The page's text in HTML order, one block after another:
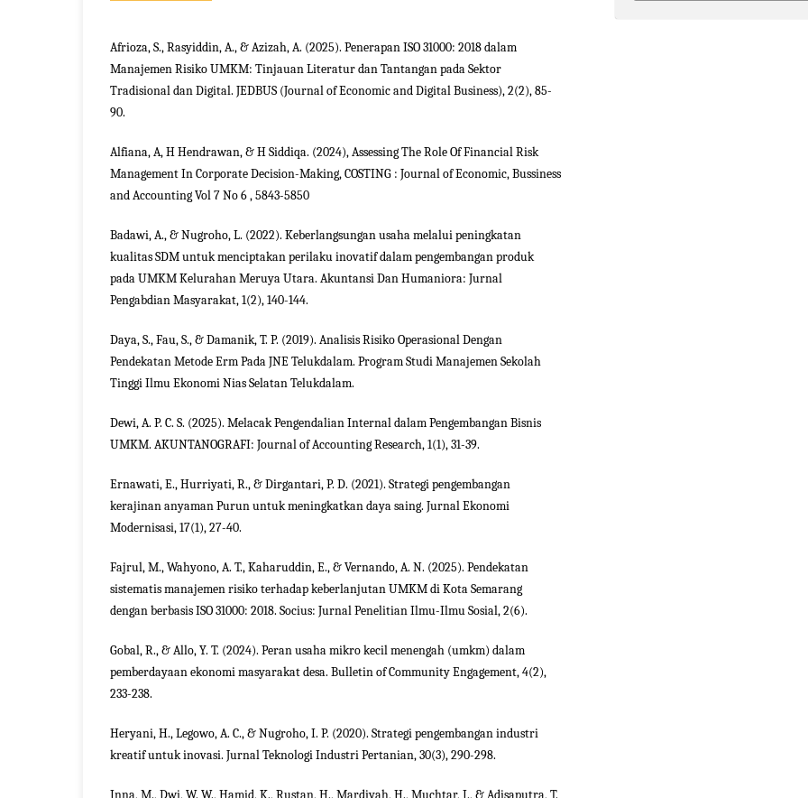
Afrioza, S., Rasyiddin, A., & Azizah, A. (2025). Penerapan ISO 31000: 2018 dalam
Manajemen Risiko UMKM: Tinjauan Literatur dan Tantangan pada Sektor
Tradisional dan Digital. JEDBUS (Journal of Economic and Digital Business), 2(2), 85-
90.
Alfiana, A, H Hendrawan, & H Siddiqa. (2024), Assessing The Role Of Financial Risk
Management In Corporate Decision-Making, COSTING : Journal of Economic, Bussiness
and Accounting Vol 7 No 6 , 5843-5850
Badawi, A., & Nugroho, L. (2022). Keberlangsungan usaha melalui peningkatan
kualitas SDM untuk menciptakan perilaku inovatif dalam pengembangan produk
pada UMKM Kelurahan Meruya Utara. Akuntansi Dan Humaniora: Jurnal
Pengabdian Masyarakat, 1(2), 140-144.
Daya, S., Fau, S., & Damanik, T. P. (2019). Analisis Risiko Operasional Dengan
Pendekatan Metode Erm Pada JNE Telukdalam. Program Studi Manajemen Sekolah
Tinggi Ilmu Ekonomi Nias Selatan Telukdalam.
Dewi, A. P. C. S. (2025). Melacak Pengendalian Internal dalam Pengembangan Bisnis
UMKM. AKUNTANOGRAFI: Journal of Accounting Research, 1(1), 31-39.
Ernawati, E., Hurriyati, R., & Dirgantari, P. D. (2021). Strategi pengembangan
kerajinan anyaman Purun untuk meningkatkan daya saing. Jurnal Ekonomi
Modernisasi, 17(1), 27-40.
Fajrul, M., Wahyono, A. T., Kaharuddin, E., & Vernando, A. N. (2025). Pendekatan
sistematis manajemen risiko terhadap keberlanjutan UMKM di Kota Semarang
dengan berbasis ISO 31000: 2018. Socius: Jurnal Penelitian Ilmu-Ilmu Sosial, 2(6).
Gobal, R., & Allo, Y. T. (2024). Peran usaha mikro kecil menengah (umkm) dalam
pemberdayaan ekonomi masyarakat desa. Bulletin of Community Engagement, 4(2),
233-238.
Heryani, H., Legowo, A. C., & Nugroho, I. P. (2020). Strategi pengembangan industri
kreatif untuk inovasi. Jurnal Teknologi Industri Pertanian, 30(3), 290-298.